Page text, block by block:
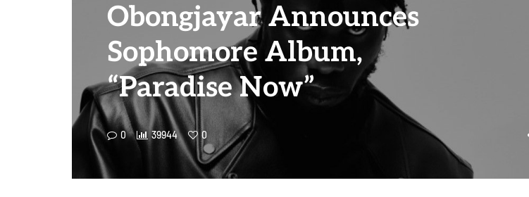
Obongjayar Announces
Sophomore Album,
“Paradise Now”
0 39944 0